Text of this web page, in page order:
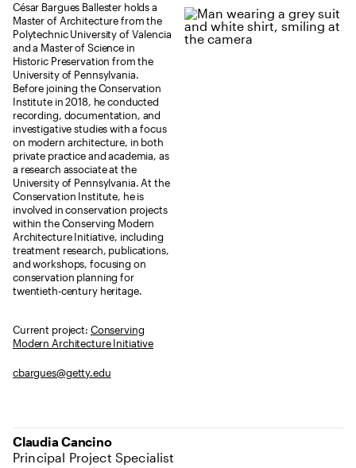
César Bargues Ballester holds a
Master of Architecture from the
Polytechnic University of Valencia
and a Master of Science in
Historic Preservation from the
University of Pennsylvania.
Before joining the Conservation
Institute in 2018, he conducted
recording, documentation, and
investigative studies with a focus
on modern architecture, in both
private practice and academia, as
a research associate at the
University of Pennsylvania. At the
Conservation Institute, he is
involved in conservation projects
within the Conserving Modern
Architecture Initiative, including
treatment research, publications,
and workshops, focusing on
conservation planning for
twentieth-century heritage.
Current project: Conserving
Modern Architecture Initiative
cbargues@getty.edu
Claudia Cancino
Principal Project Specialist